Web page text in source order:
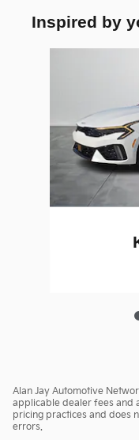
Inspired by
Alan Jay Automotive
applicable dealer fees and
pricing practices and does
errors.